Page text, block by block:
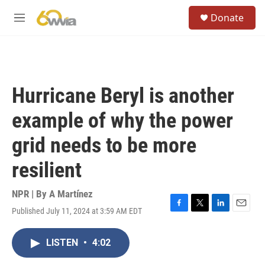
M
Donate
Hurricane Beryl is another
example of why the power
grid needs to be more
resilient
NPR | By A Martínez
Published July 11, 2024 at 3:59 AM EDT
F
T
L
E
LISTEN • 4:02